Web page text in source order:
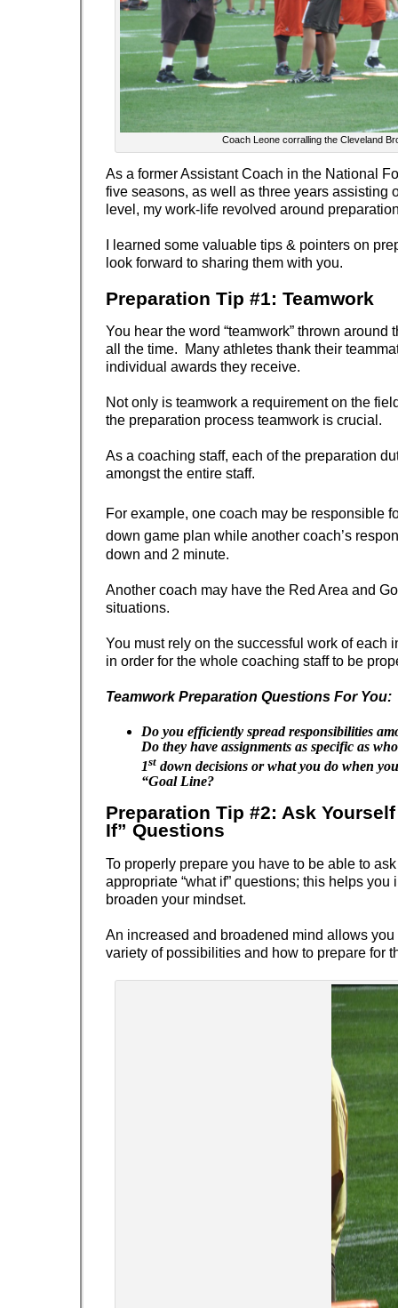
Coach Leone corralling the Cleveland
As a former Assistant Coach in the National
five seasons, as well as three years assisting
level, my work-life revolved around
I learned some valuable tips & pointers on
look forward to sharing them with you.
Preparation Tip #1: Teamwork
You hear the word “teamwork” thrown around
all the time. Many athletes thank their
individual awards they receive.
Not only is teamwork a requirement on the
the preparation process teamwork is crucial.
As a coaching staff, each of the preparation
amongst the entire staff.
For example, one coach may be responsible
down game plan while another coach’s
down and 2 minute.
Another coach may have the Red Area and
situations.
You must rely on the successful work of each
in order for the whole coaching staff to be
Teamwork Preparation Questions For You:
Do you efficiently spread responsibilities
Do they have assignments as specific as
1st down decisions or what you do when
“Goal Line?
Preparation Tip #2: Ask
If” Questions
To properly prepare you have to be able to
appropriate “what if” questions; this helps you
broaden your mindset.
An increased and broadened mind allows you
variety of possibilities and how to prepare for